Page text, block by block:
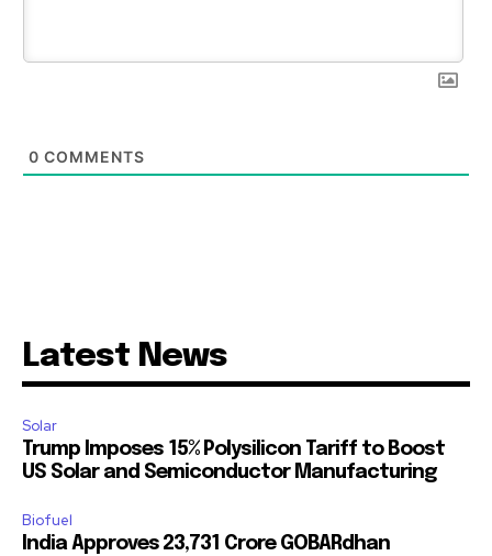
0 COMMENTS
Latest News
Solar
Trump Imposes 15% Polysilicon Tariff to Boost
US Solar and Semiconductor Manufacturing
Biofuel
India Approves ₹23,731 Crore GOBARdhan